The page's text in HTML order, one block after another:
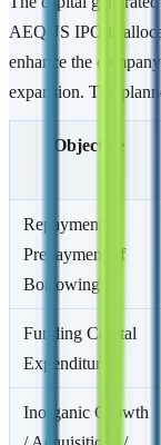
AEQUS IPO is
enhance the
expansion. The
Objective
Repayment /
Prepayment of
Borrowings
Funding Capital
Expenditure
Inorganic Growth